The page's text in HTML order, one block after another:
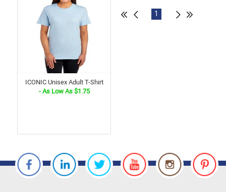
ICONIC Unisex Adult T-Shirt
- As Low As $1.75
1